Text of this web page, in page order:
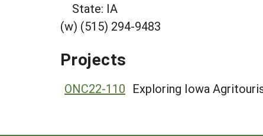
State: IA
(w) (515) 294-9483
Projects
ONC22-110 Exploring Iowa